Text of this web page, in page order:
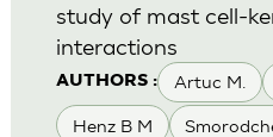
AUTHORS : Artuc M.
Henz B M
study of mast cell-
interactions